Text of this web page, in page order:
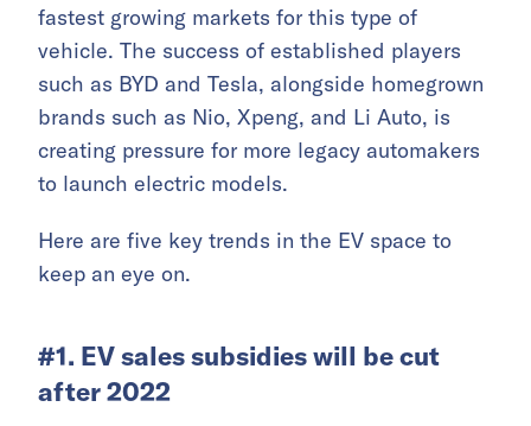
fastest growing markets for this type of
vehicle. The success of established players
such as BYD and Tesla, alongside homegrown
brands such as Nio, Xpeng, and Li Auto, is
creating pressure for more legacy automakers
to launch electric models.
Here are five key trends in the EV space to
keep an eye on.
#1. EV sales subsidies will be cut
after 2022